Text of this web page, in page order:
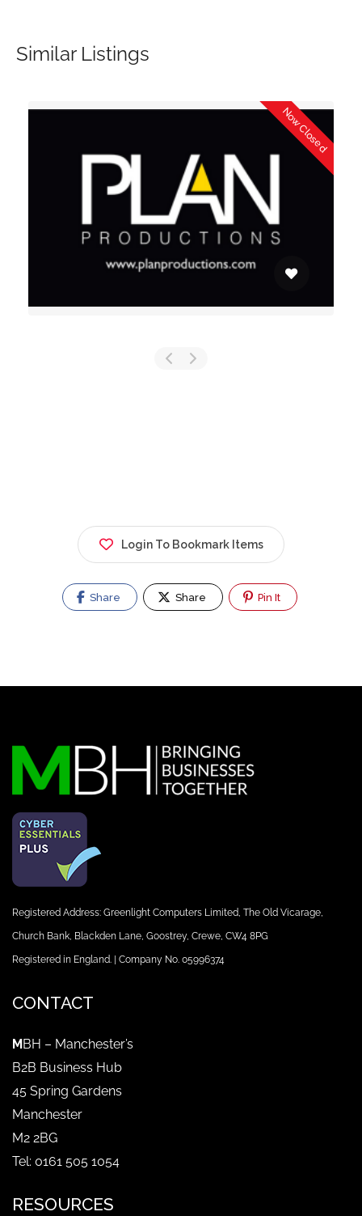
Similar Listings
Now Closed
Login To Bookmark Items
Share Share Pin It
Registered Address: Greenlight Computers Limited, The Old Vicarage,
Church Bank, Blackden Lane, Goostrey, Crewe, CW4 8PG
Registered in England. | Company No. 05996374
CONTACT
MBH – Manchester’s
B2B Business Hub
45 Spring Gardens
Manchester
M2 2BG
Tel: 0161 505 1054
RESOURCES